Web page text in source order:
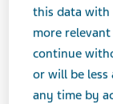
I’ve had to
a list, and...
Here are five
this data with
more
continue
or will be less
any time by